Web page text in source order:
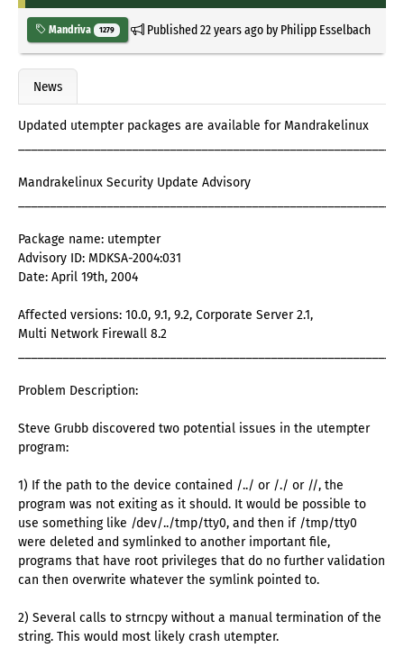
Mandriva 1279 Published22 years agoby Philipp Esselbach
News
Updated utempter packages are available for Mandrakelinux
Mandrakelinux Security Update Advisory
Package name: utempter
Advisory ID: MDKSA-2004:031
Date: April 19th, 2004
Affected versions: 10.0, 9.1, 9.2, Corporate Server 2.1,
Multi Network Firewall 8.2
Problem Description:
Steve Grubb discovered two potential issues in the utempter
program:
1) If the path to the device contained /../ or /./ or //, the
program was not exiting as it should. It would be possible to
use something like /dev/../tmp/tty0, and then if /tmp/tty0
were deleted and symlinked to another important file,
programs that have root privileges that do no further validation
can then overwrite whatever the symlink pointed to.
2) Several calls to strncpy without a manual termination of the
string. This would most likely crash utempter.